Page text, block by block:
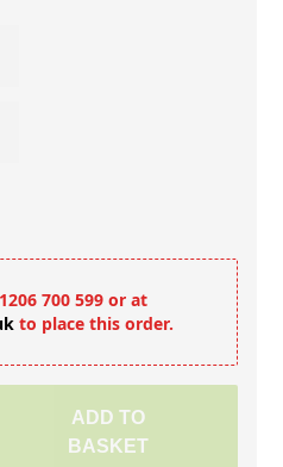
700 599 or at
to place this order.
ADD TO
BASKET